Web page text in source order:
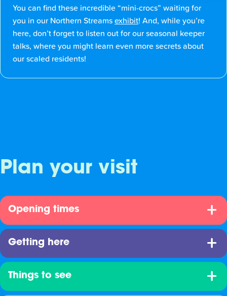
You can find these incredible “mini-crocs” waiting for
you in our Northern Streams exhibit! And, while you’re
here, don’t forget to listen out for our seasonal keeper
talks, where you might learn even more secrets about
our scaled residents!
Plan your visit
Opening times
Getting here
Things to see